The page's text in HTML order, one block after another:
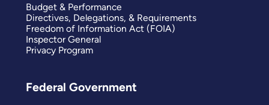
Budget & Performance
Directives, Delegations, & Requirements
Freedom of Information Act (FOIA)
Inspector General
Privacy Program
Federal Government